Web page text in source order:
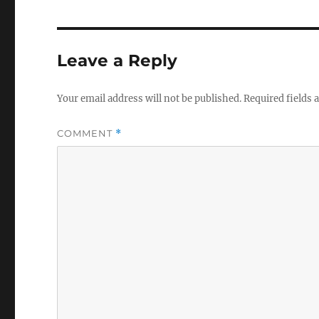
Leave a Reply
Your email address will not be published.Required fields
COMMENT *